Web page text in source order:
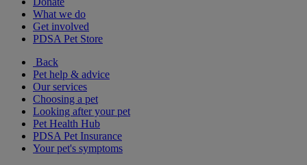
What we do
Get involved
PDSA Pet Store
Back
Pet help & advice
Our services
Choosing a pet
Looking after your pet
Pet Health Hub
PDSA Pet Insurance
Your pet's symptoms